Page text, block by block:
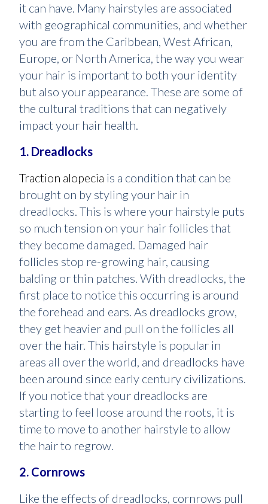
it can have. Many hairstyles are associated
with geographical communities, and whether
you are from the Caribbean, West African,
Europe, or North America, the way you wear
your hair is important to both your identity
but also your appearance. These are some of
the cultural traditions that can negatively
impact your hair health.
1. Dreadlocks
Traction alopecia is a condition that can be
brought on by styling your hair in
dreadlocks. This is where your hairstyle puts
so much tension on your hair follicles that
they become damaged. Damaged hair
follicles stop re-growing hair, causing
balding or thin patches. With dreadlocks, the
first place to notice this occurring is around
the forehead and ears. As dreadlocks grow,
they get heavier and pull on the follicles all
over the hair. This hairstyle is popular in
areas all over the world, and dreadlocks have
been around since early century civilizations.
If you notice that your dreadlocks are
starting to feel loose around the roots, it is
time to move to another hairstyle to allow
the hair to regrow.
2. Cornrows
Like the effects of dreadlocks, cornrows pull